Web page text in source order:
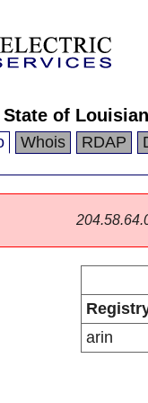
State of
Whois RDAP
arin